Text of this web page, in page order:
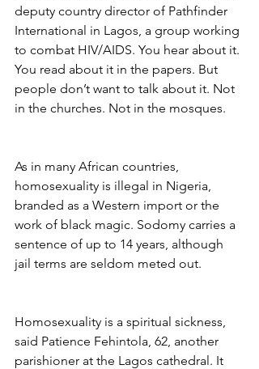
deputy country director of Pathfinder
International in Lagos, a group working
to combat HIV/AIDS. You hear about it.
You read about it in the papers. But
people don’t want to talk about it. Not
in the churches. Not in the mosques.
As in many African countries,
homosexuality is illegal in Nigeria,
branded as a Western import or the
work of black magic. Sodomy carries a
sentence of up to 14 years, although
jail terms are seldom meted out.
Homosexuality is a spiritual sickness,
said Patience Fehintola, 62, another
parishioner at the Lagos cathedral. It